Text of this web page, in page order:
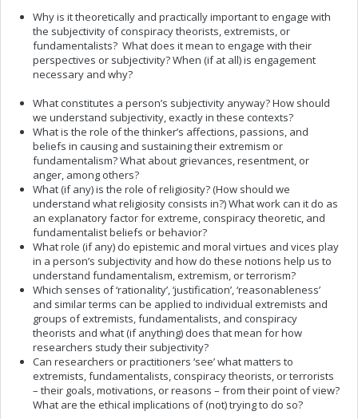
Why is it theoretically and practically important to engage with
the subjectivity of conspiracy theorists, extremists, or
fundamentalists? What does it mean to engage with their
perspectives or subjectivity? When (if at all) is engagement
necessary and why?
What constitutes a person’s subjectivity anyway? How should
we understand subjectivity, exactly in these contexts?
What is the role of the thinker’s affections, passions, and
beliefs in causing and sustaining their extremism or
fundamentalism? What about grievances, resentment, or
anger, among others?
What (if any) is the role of religiosity? (How should we
understand what religiosity consists in?) What work can it do as
an explanatory factor for extreme, conspiracy theoretic, and
fundamentalist beliefs or behavior?
What role (if any) do epistemic and moral virtues and vices play
in a person’s subjectivity and how do these notions help us to
understand fundamentalism, extremism, or terrorism?
Which senses of ‘rationality’, ‘justification’, ‘reasonableness’
and similar terms can be applied to individual extremists and
groups of extremists, fundamentalists, and conspiracy
theorists and what (if anything) does that mean for how
researchers study their subjectivity?
Can researchers or practitioners ‘see’ what matters to
extremists, fundamentalists, conspiracy theorists, or terrorists
– their goals, motivations, or reasons – from their point of view?
What are the ethical implications of (not) trying to do so?